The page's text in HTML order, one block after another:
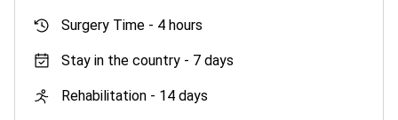
Surgery Time - 4 hours
Stay in the country - 7 days
Rehabilitation - 14 days